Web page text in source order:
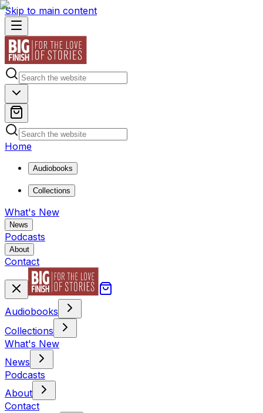
Skip to main content
Home
Audiobooks
Collections
What's New
News
Podcasts
About
Contact
Audiobooks
Collections
What's New
News
Podcasts
About
Contact